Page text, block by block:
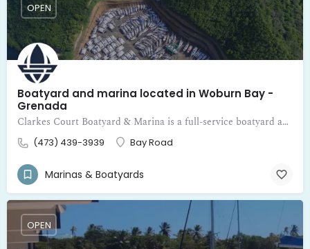
Boatyard and marina located in Woburn Bay -
Grenada
Clarkes Court Boatyard & Marina is a full-service boatyard and marina located in Woburn Bay - Grenada
(473) 439-3939 Bay Road
OPEN
Marinas & Boatyards
OPEN